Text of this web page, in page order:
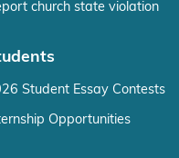
church state violation
Student Essay Contests
Opportunities